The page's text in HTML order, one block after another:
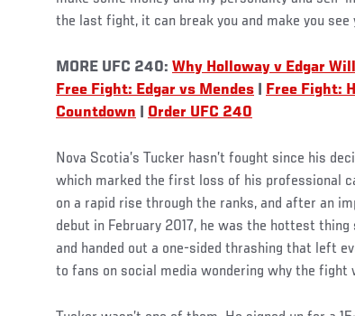
the last fight, it can break you and make you see
MORE UFC 240: Why Holloway v Edgar
Free Fight: Edgar vs Mendes
Free Fight:
Countdown
Order UFC 240
Nova Scotia’s Tucker hasn’t fought since his
which marked the first loss of his professional
on a rapid rise through the ranks, and after an
debut in February 2017, he was the hottest
and handed out a one-sided thrashing that left
to fans on social media wondering why the fight